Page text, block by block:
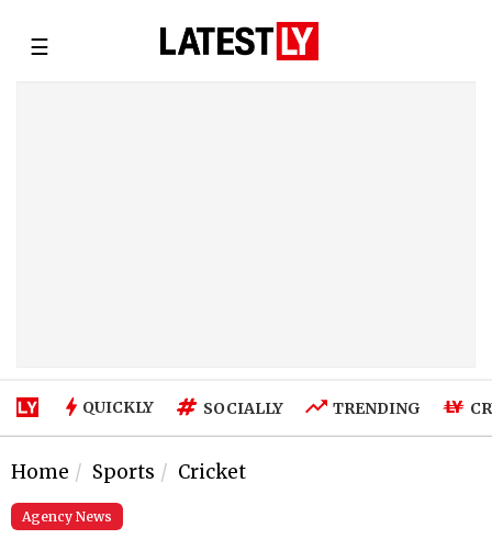
☰
QUICKLY SOCIALLY TRENDING
Home Sports Cricket
Agency News